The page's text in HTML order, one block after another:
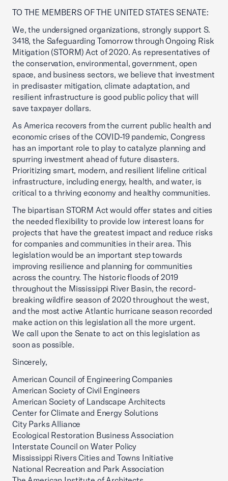
TO THE MEMBERS OF THE UNITED STATES SENATE:
We, the undersigned organizations, strongly support S.
3418, the Safeguarding Tomorrow through Ongoing Risk
Mitigation (STORM) Act of 2020. As representatives of
the conservation, environmental, government, open
space, and business sectors, we believe that investment
in predisaster mitigation, climate adaptation, and
resilient infrastructure is good public policy that will
save taxpayer dollars.
As America recovers from the current public health and
economic crises of the COVID-19 pandemic, Congress
has an important role to play to catalyze planning and
spurring investment ahead of future disasters.
Prioritizing smart, modern, and resilient lifeline critical
infrastructure, including energy, health, and water, is
critical to a thriving economy and healthy communities.
The bipartisan STORM Act would offer states and cities
the needed flexibility to provide low interest loans for
projects that have the greatest impact and reduce risks
for companies and communities in their area. This
legislation would be an important step towards
improving resilience and planning for communities
across the country. The historic floods of 2019
throughout the Mississippi River Basin, the record-
breaking wildfire season of 2020 throughout the west,
and the most active Atlantic hurricane season recorded
make action on this legislation all the more urgent.
We call upon the Senate to act on this legislation as
soon as possible.
Sincerely,
American Council of Engineering Companies
American Society of Civil Engineers
American Society of Landscape Architects
Center for Climate and Energy Solutions
City Parks Alliance
Ecological Restoration Business Association
Interstate Council on Water Policy
Mississippi Rivers Cities and Towns Initiative
National Recreation and Park Association